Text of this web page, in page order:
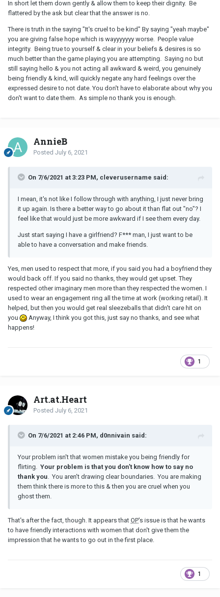
In short let them down gently & allow them to keep their dignity. Be
flattered by the ask but clear that the answer is no.
There is truth in the saying "It's cruel to be kind" By saying "yeah maybe"
you are giving false hope which is wayyyyyyy worse. People value
integrity. Being true to yourself & clear in your beliefs & desires is so
much better than the game playing you are attempting. Saying no but
still saying hello & you not acting all awkward & weird, you genuinely
being friendly & kind, will quickly negate any hard feelings over the
expressed desire to not date. You don't have to elaborate about why you
don't want to date them. As simple no thank you is enough.
AnnieB
Posted July 6, 2021
On 7/6/2021 at 3:23 PM, cleverusername said:
I mean, it's not like I follow through with anything, I just never bring
it up again. Is there a better way to go about it than flat out "no"? I
feel like that would just be more awkward if I see them every day.
Just start saying I have a girlfriend? F*** man, I just want to be
able to have a conversation and make friends.
Yes, men used to respect that more, if you said you had a boyfriend they
would back off. If you said no thanks, they would get upset. They
respected other imaginary men more than they respected the women. I
used to wear an engagement ring all the time at work (working retail). It
helped, but then you would get real sleezeballs that didn't care hit on
you
Anyway, I think you got this, just say no thanks, and see what
happens!
1
Art.at.Heart
Posted July 6, 2021
On 7/6/2021 at 2:46 PM, d0nnivain said:
Your problem isn't that women mistake you being friendly for
flirting.
Your problem is that you don't know how to say no
thank you . You aren't drawing clear boundaries. You are making
them think there is more to this & then you are cruel when you
ghost them.
That's after the fact, though. It appears that OP's issue is that he wants
to have friendly interactions with women that don't give them the
impression that he wants to go out in the first place.
1